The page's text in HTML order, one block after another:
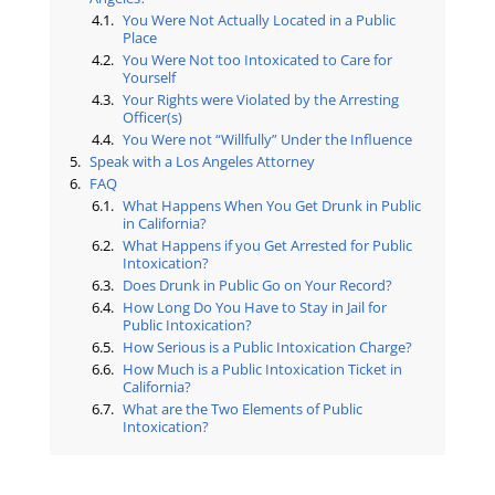
You Were Not Actually Located in a Public
Place
You Were Not too Intoxicated to Care for
Yourself
Your Rights were Violated by the Arresting
Officer(s)
You Were not “Willfully” Under the Influence
Speak with a Los Angeles Attorney
FAQ
What Happens When You Get Drunk in Public
in California?
What Happens if you Get Arrested for Public
Intoxication?
Does Drunk in Public Go on Your Record?
How Long Do You Have to Stay in Jail for
Public Intoxication?
How Serious is a Public Intoxication Charge?
How Much is a Public Intoxication Ticket in
California?
What are the Two Elements of Public
Intoxication?